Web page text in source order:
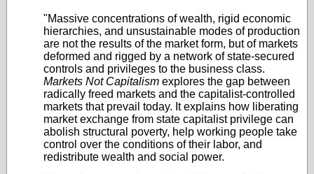
"Massive concentrations of wealth, rigid economic
hierarchies, and unsustainable modes of production
are not the results of the market form, but of markets
deformed and rigged by a network of state-secured
controls and privileges to the business class.
Markets Not Capitalism explores the gap between
radically freed markets and the capitalist-controlled
markets that prevail today. It explains how liberating
market exchange from state capitalist privilege can
abolish structural poverty, help working people take
control over the conditions of their labor, and
redistribute wealth and social power.